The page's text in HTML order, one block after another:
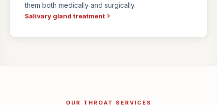
them both medically and surgically.
Salivary gland treatment
OUR THROAT SERVICES